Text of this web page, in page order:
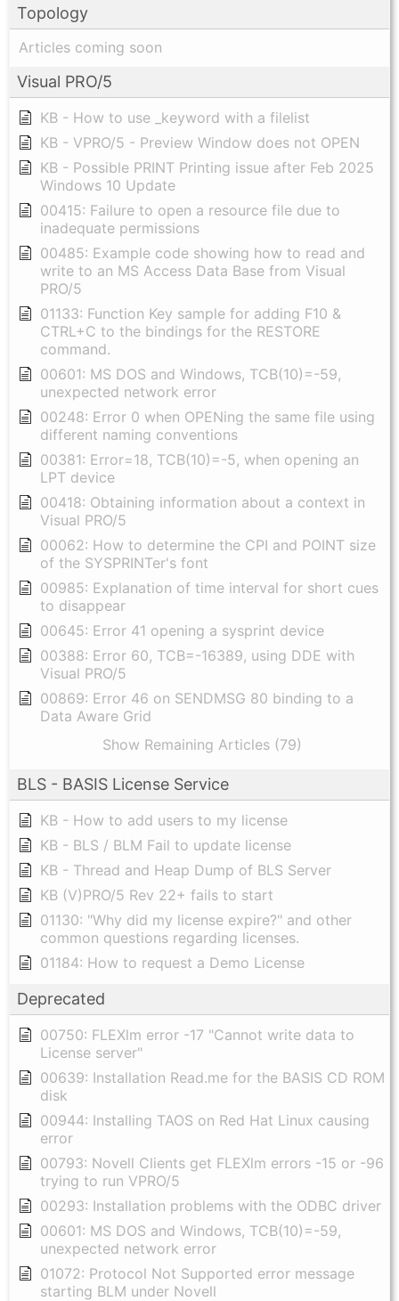
Topology
Articles coming soon
Visual PRO/5
KB - How to use _keyword with a filelist
KB - VPRO/5 - Preview Window does not OPEN
KB - Possible PRINT Printing issue after Feb 2025
Windows 10 Update
00415: Failure to open a resource file due to
inadequate permissions
00485: Example code showing how to read and
write to an MS Access Data Base from Visual
PRO/5
01133: Function Key sample for adding F10 &
CTRL+C to the bindings for the RESTORE
command.
00601: MS DOS and Windows, TCB(10)=-59,
unexpected network error
00248: Error 0 when OPENing the same file using
different naming conventions
00381: Error=18, TCB(10)=-5, when opening an
LPT device
00418: Obtaining information about a context in
Visual PRO/5
00062: How to determine the CPI and POINT size
of the SYSPRINTer's font
00985: Explanation of time interval for short cues
to disappear
00645: Error 41 opening a sysprint device
00388: Error 60, TCB=-16389, using DDE with
Visual PRO/5
00869: Error 46 on SENDMSG 80 binding to a
Data Aware Grid
Show Remaining Articles (79)
BLS - BASIS License Service
KB - How to add users to my license
KB - BLS / BLM Fail to update license
KB - Thread and Heap Dump of BLS Server
KB (V)PRO/5 Rev 22+ fails to start
01130: "Why did my license expire?" and other
common questions regarding licenses.
01184: How to request a Demo License
Deprecated
00750: FLEXlm error -17 "Cannot write data to
License server"
00639: Installation Read.me for the BASIS CD ROM
disk
00944: Installing TAOS on Red Hat Linux causing
error
00793: Novell Clients get FLEXlm errors -15 or -96
trying to run VPRO/5
00293: Installation problems with the ODBC driver
00601: MS DOS and Windows, TCB(10)=-59,
unexpected network error
01072: Protocol Not Supported error message
starting BLM under Novell